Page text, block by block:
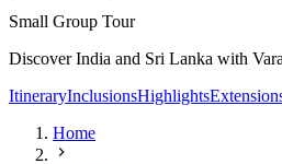
Small Group Tour
Discover India and Sri Lanka with
ItineraryInclusionsHighlights
Home